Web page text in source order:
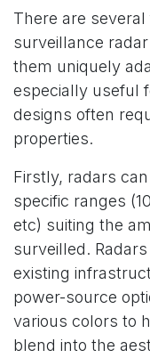
There are
surveillance
them uniquely
especially useful
designs often
properties.
Firstly, radars
specific ranges
etc) suiting the
surveilled.
existing
power-source
various colors to
blend into the